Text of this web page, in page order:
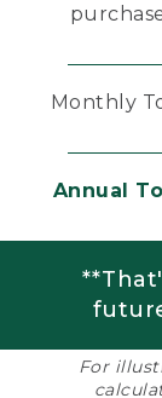
Monthly
Annual
For